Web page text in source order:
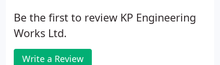
Be the first to review KP Engineering
Works Ltd.
Write a Review